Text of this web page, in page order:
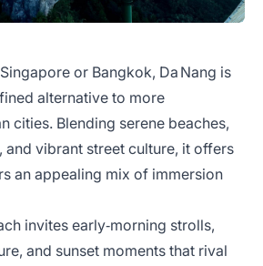
or Bangkok, Da Nang is
alternative to more
cities. Blending serene beaches,
and vibrant street culture, it offers
an appealing mix of immersion
invites early‑morning strolls,
and sunset moments that rival